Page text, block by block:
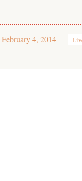
February 4, 2014